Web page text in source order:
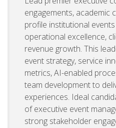
engagements, academic
profile institutional
operational excellence,
revenue growth. This
event strategy, service
metrics, AI-enabled
team development to
experiences. Ideal
of executive event
strong stakeholder